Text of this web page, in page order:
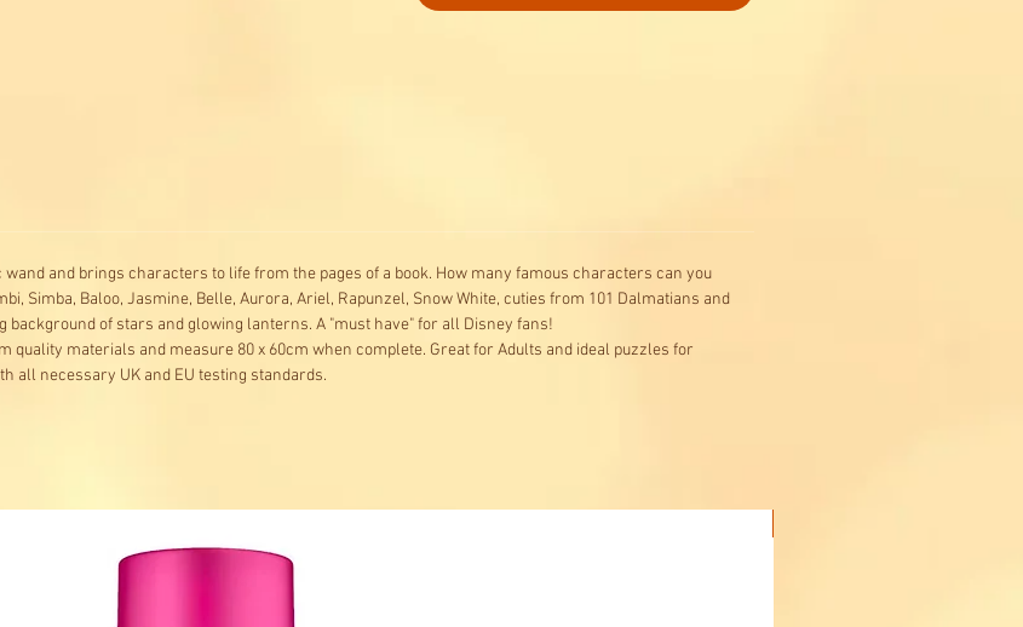
and brings characters to life from the pages of a book. How many famous characters can you
Simba, Baloo, Jasmine, Belle, Aurora, Ariel, Rapunzel, Snow White, cuties from 101 Dalmatians and
of stars and glowing lanterns. A "must have" for all Disney fans!
quality materials and measure 80 x 60cm when complete. Great for Adults and ideal puzzles for
all necessary UK and EU testing standards.